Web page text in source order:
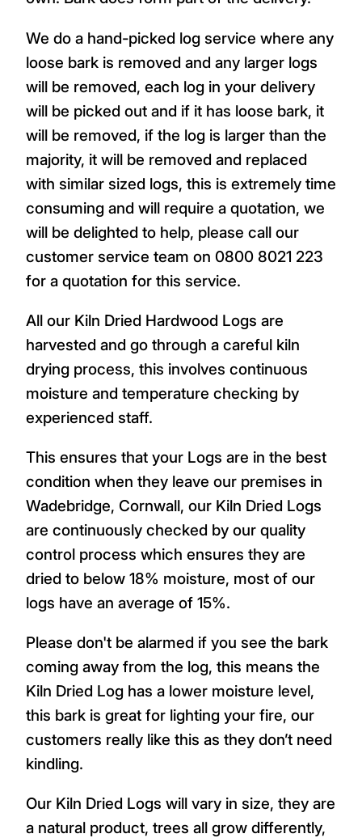
We do a hand-picked log service where any
loose bark is removed and any larger logs
will be removed, each log in your delivery
will be picked out and if it has loose bark, it
will be removed, if the log is larger than the
majority, it will be removed and replaced
with similar sized logs, this is extremely time
consuming and will require a quotation, we
will be delighted to help, please call our
customer service team on 0800 8021 223
for a quotation for this service.
All our Kiln Dried Hardwood Logs are
harvested and go through a careful kiln
drying process, this involves continuous
moisture and temperature checking by
experienced staff.
This ensures that your Logs are in the best
condition when they leave our premises in
Wadebridge, Cornwall, our Kiln Dried Logs
are continuously checked by our quality
control process which ensures they are
dried to below 18% moisture, most of our
logs have an average of 15%.
Please don't be alarmed if you see the bark
coming away from the log, this means the
Kiln Dried Log has a lower moisture level,
this bark is great for lighting your fire, our
customers really like this as they don’t need
kindling.
Our Kiln Dried Logs will vary in size, they are
a natural product, trees all grow differently,